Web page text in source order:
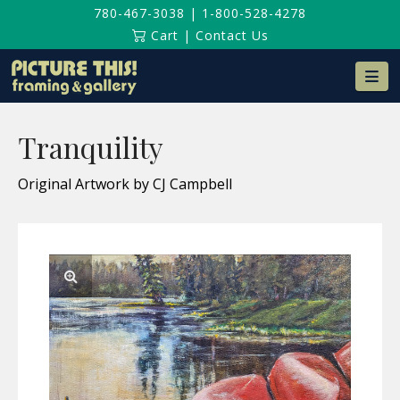
780-467-3038 | 1-800-528-4278
Cart | Contact Us
Tranquility
Original Artwork by CJ Campbell